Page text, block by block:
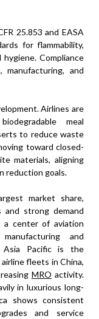
25.853 and EASA
for flammability,
Compliance
and
Airlines are
meal
to reduce waste
toward closed-
materials, aligning
reduction goals.
market share,
and strong demand
a center of aviation
and
Asia Pacific is the
fleets in China,
MRO activity.
in luxurious long-
shows consistent
and service